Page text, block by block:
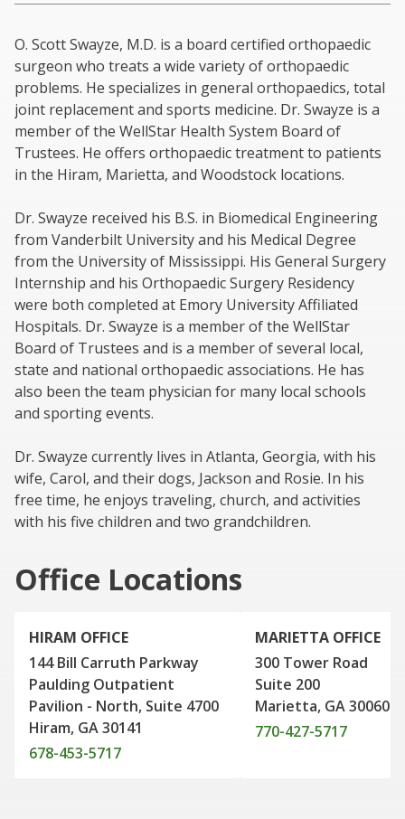
O. Scott Swayze, M.D. is a board certified orthopaedic
surgeon who treats a wide variety of orthopaedic
problems. He specializes in general orthopaedics, total
joint replacement and sports medicine. Dr. Swayze is a
member of the WellStar Health System Board of
Trustees. He offers orthopaedic treatment to patients
in the Hiram, Marietta, and Woodstock locations.
Dr. Swayze received his B.S. in Biomedical Engineering
from Vanderbilt University and his Medical Degree
from the University of Mississippi. His General Surgery
Internship and his Orthopaedic Surgery Residency
were both completed at Emory University Affiliated
Hospitals. Dr. Swayze is a member of the WellStar
Board of Trustees and is a member of several local,
state and national orthopaedic associations. He has
also been the team physician for many local schools
and sporting events.
Dr. Swayze currently lives in Atlanta, Georgia, with his
wife, Carol, and their dogs, Jackson and Rosie. In his
free time, he enjoys traveling, church, and activities
with his five children and two grandchildren.
Office Locations
HIRAM OFFICE
144 Bill Carruth Parkway
Paulding Outpatient
Pavilion - North, Suite 4700
Hiram, GA 30141
678-453-5717
MARIETTA OFFICE
300 Tower Road
Suite 200
Marietta, GA 30060
770-427-5717